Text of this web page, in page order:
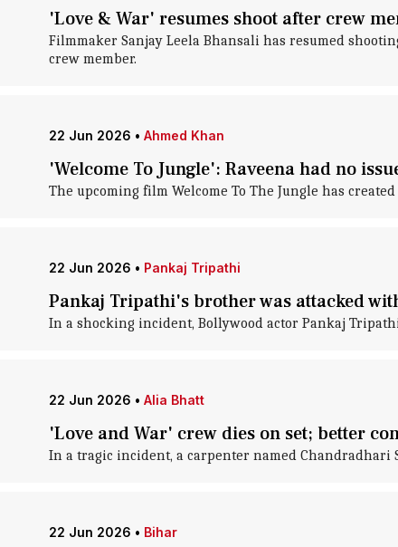
'Love & War' resumes shoot after crew
Filmmaker Sanjay Leela Bhansali has resumed
crew member.
22 Jun 2026 • Ahmed Khan
'Welcome To Jungle': Raveena had no
The upcoming film Welcome To The Jungle has
22 Jun 2026 • Pankaj Tripathi
Pankaj Tripathi's brother was attacked
In a shocking incident, Bollywood actor Pankaj
22 Jun 2026 • Alia Bhatt
'Love and War' crew dies on set; better
In a tragic incident, a carpenter named Chandradhari
22 Jun 2026 • Bihar